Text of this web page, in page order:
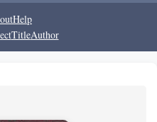
Help
TitleAuthor